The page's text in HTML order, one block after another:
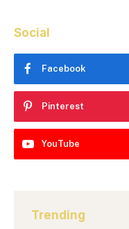
Social
Facebook
Pinterest
YouTube
Trending